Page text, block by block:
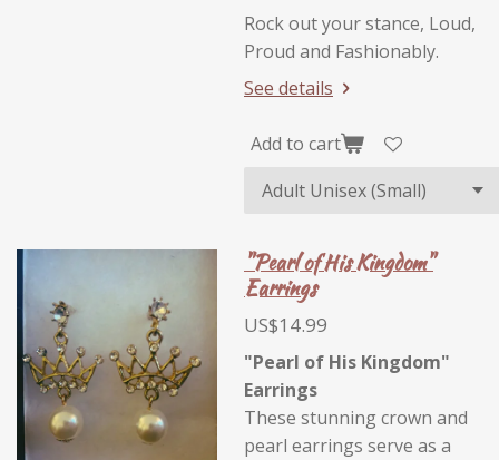
Rock out your stance, Loud,
Proud and Fashionably.
See details
Add to cart
"Pearl of His Kingdom"
Earrings
US$14.99
"Pearl of His Kingdom"
Earrings
These stunning crown and
pearl earrings serve as a